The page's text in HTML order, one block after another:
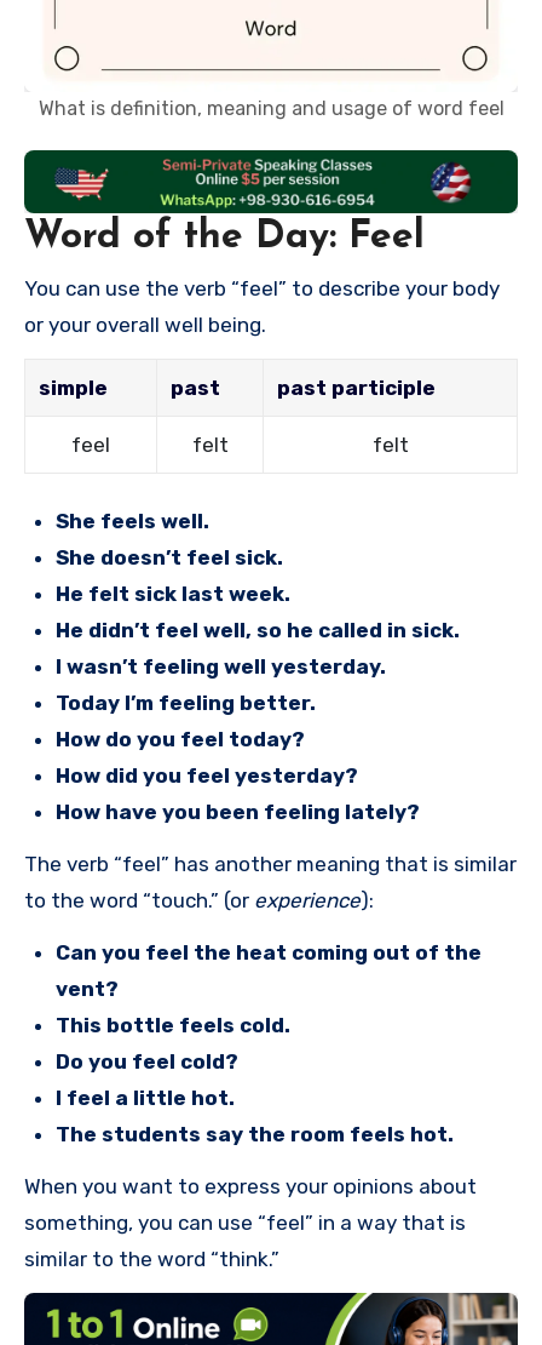
What is definition, meaning and usage of word feel
Word of the Day: Feel
You can use the verb “feel” to describe your body
or your overall well being.
simple past past participle
feel felt felt
She feels well.
She doesn’t feel sick.
He felt sick last week.
He didn’t feel well, so he called in sick.
I wasn’t feeling well yesterday.
Today I’m feeling better.
How do you feel today?
How did you feel yesterday?
How have you been feeling lately?
The verb “feel” has another meaning that is similar
to the word “touch.” (or experience):
Can you feel the heat coming out of the
vent?
This bottle feels cold.
Do you feel cold?
I feel a little hot.
The students say the room feels hot.
When you want to express your opinions about
something, you can use “feel” in a way that is
similar to the word “think.”